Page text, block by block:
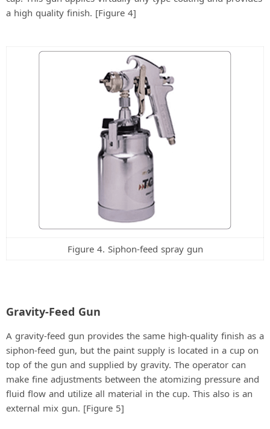
a high quality finish. [Figure 4]
Figure 4. Siphon-feed spray gun
Gravity-Feed Gun
A gravity-feed gun provides the same high-quality finish as a
siphon-feed gun, but the paint supply is located in a cup on
top of the gun and supplied by gravity. The operator can
make fine adjustments between the atomizing pressure and
fluid flow and utilize all material in the cup. This also is an
external mix gun. [Figure 5]